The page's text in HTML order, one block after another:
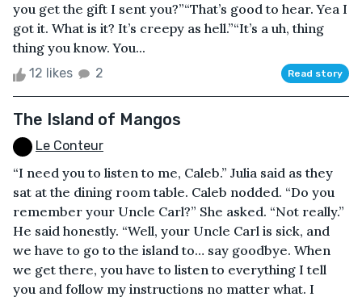
you get the gift I sent you?”“That’s good to hear. Yea I
got it. What is it? It’s creepy as hell.”“It’s a uh, thing
thing you know. You...
12 likes 2 Read story
The Island of Mangos
Le Conteur
“I need you to listen to me, Caleb.” Julia said as they
sat at the dining room table. Caleb nodded. “Do you
remember your Uncle Carl?” She asked. “Not really.”
He said honestly. “Well, your Uncle Carl is sick, and
we have to go to the island to… say goodbye. When
we get there, you have to listen to everything I tell
you and follow my instructions no matter what. I